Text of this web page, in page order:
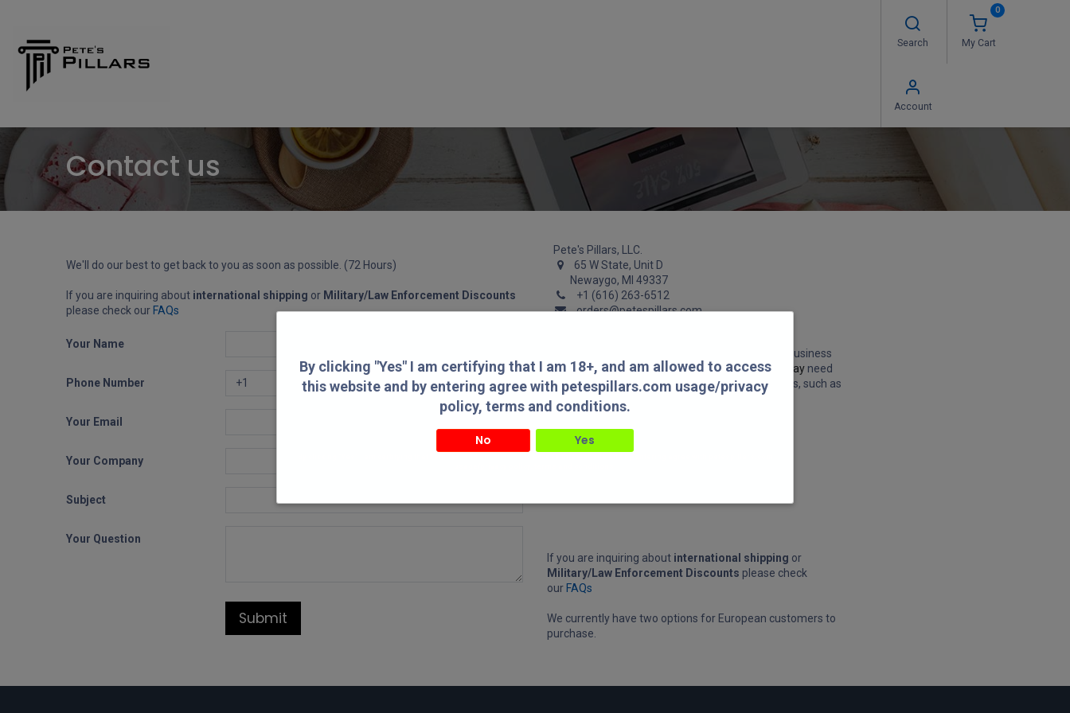
By clicking "Yes" I am certifying that I am 18+, and am allowed to access
this website and by entering agree with petespillars.com usage/privacy
policy, terms and conditions.
No Yes
Search
0
My Cart
Account
Contact us
We'll do our best to get back to you as soon as possible. (72 Hours)
If you are inquiring about international shipping orMilitary/Law Enforcement Discounts
please check our FAQs
Your Name
Phone Number
Your Email
Your Company
Subject
Your Question
Submit
Pete's Pillars, LLC.
65 W State, Unit D
Newaygo, MI 49337
+1 (616) 263-6512
orders@petespillars.com
We work hard to respond within 2 Hours* during business
hours, but may need up to 3 business days.We may need
longer on Holidays, Weekdays, or other Peak times, such as
Monday mornings.
If you are inquiring about international shipping or
Military/Law Enforcement Discounts please check
our FAQs
We currently have two options for European customers to
purchase.